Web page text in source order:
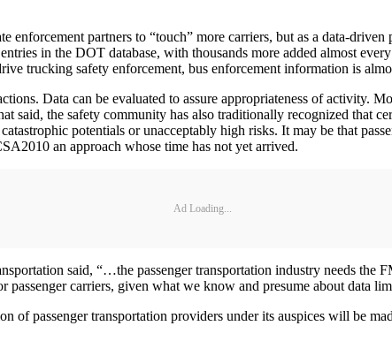
partners to “touch” more carriers, but as a data-driven
in the DOT database, with thousands more added almost
trucking safety enforcement, bus enforcement information is
Data can be evaluated to assure appropriateness of activity.
said, the safety community has also traditionally recognized that
potentials or unacceptably high risks. It may be that
an approach whose time has not yet arrived.
Ad Loading...
said, “…the passenger transportation industry needs the
carriers, given what we know and presume about data
of passenger transportation providers under its auspices will be